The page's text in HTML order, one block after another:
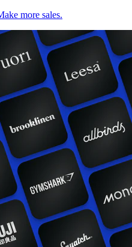
more sales.